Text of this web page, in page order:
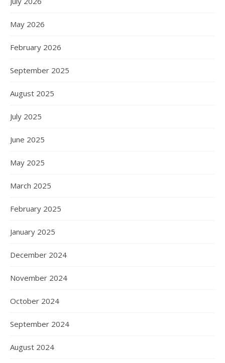
May 2026
February 2026
September 2025
August 2025
July 2025
June 2025
May 2025
March 2025
February 2025
January 2025
December 2024
November 2024
October 2024
September 2024
August 2024